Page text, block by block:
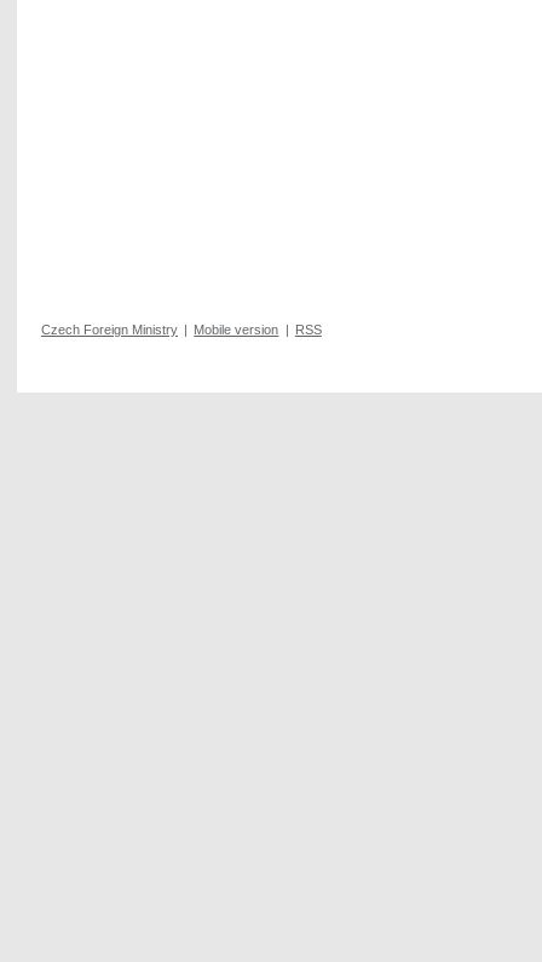
Czech Foreign Ministry | Mobile version | RSS